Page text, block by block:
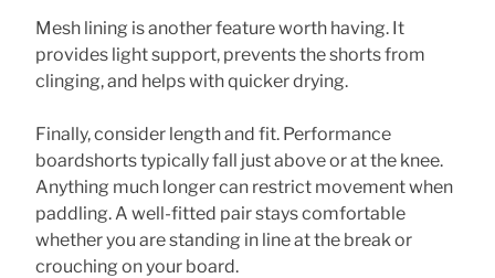
Mesh lining is another feature worth having. It
provides light support, prevents the shorts from
clinging, and helps with quicker drying.
Finally, consider length and fit. Performance
boardshorts typically fall just above or at the knee.
Anything much longer can restrict movement when
paddling. A well-fitted pair stays comfortable
whether you are standing in line at the break or
crouching on your board.